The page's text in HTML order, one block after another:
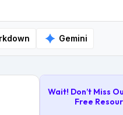
Gemini
Wait! Don’t Miss
Free